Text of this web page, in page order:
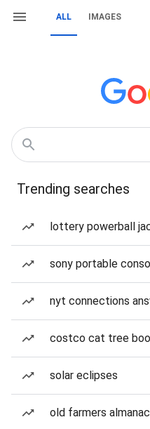
ALL IMAGES
Trending searches
lottery powerball
sony portable
nyt connections
costco cat tree
solar eclipses
old farmers